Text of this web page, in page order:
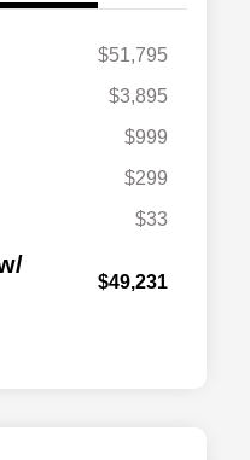
$51,795
$3,895
$999
$299
$33
$49,231